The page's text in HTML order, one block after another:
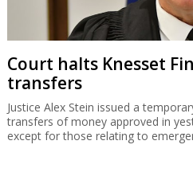
Court halts Knesset
transfers
Justice Alex Stein issued a
transfers of money approved in
except for those relating to